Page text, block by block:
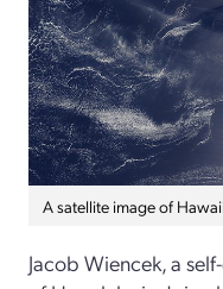
A satellite image of
Jacob Wiencek, a